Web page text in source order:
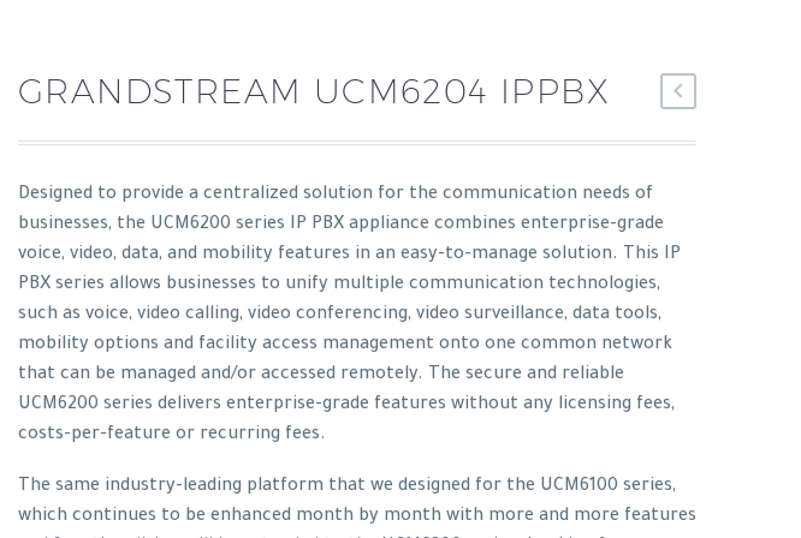
GRANDSTREAM UCM6204 IPPBX
Designed to provide a centralized solution for the communication needs of
businesses, the UCM6200 series IP PBX appliance combines enterprise-grade
voice, video, data, and mobility features in an easy-to-manage solution. This IP
PBX series allows businesses to unify multiple communication technologies,
such as voice, video calling, video conferencing, video surveillance, data tools,
mobility options and facility access management onto one common network
that can be managed and/or accessed remotely. The secure and reliable
UCM6200 series delivers enterprise-grade features without any licensing fees,
costs-per-feature or recurring fees.
The same industry-leading platform that we designed for the UCM6100 series,
which continues to be enhanced month by month with more and more features